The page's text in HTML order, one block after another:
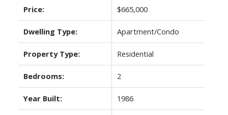
Price: $665,000
Dwelling Type: Apartment/Condo
Property Type: Residential
Bedrooms: 2
Year Built: 1986